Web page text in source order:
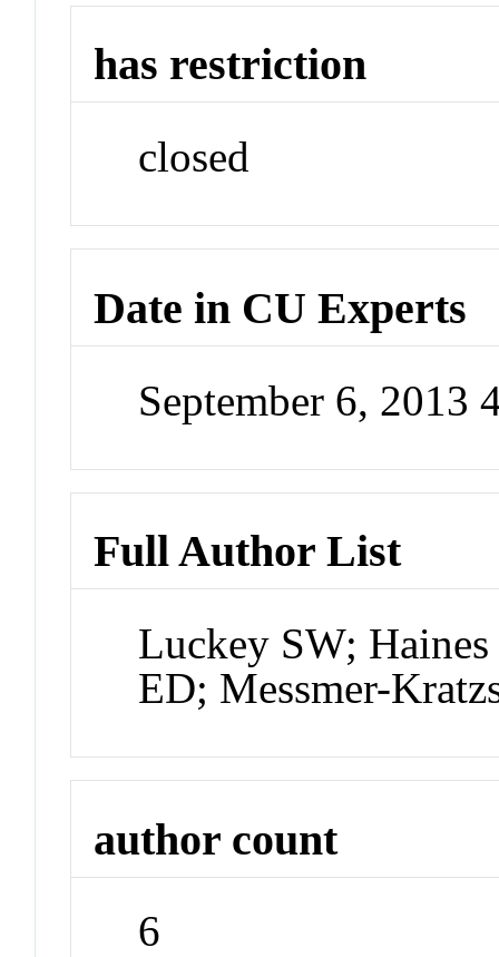
has restriction
closed
Date in CU Experts
September 6, 2013
Full Author List
Luckey SW;
ED; Messmer-
author count
6